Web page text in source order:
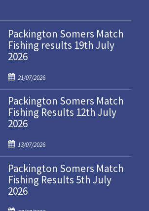
Packington Somers Match
Fishing results 19th July
2026
P
o
s
t
e
o
n
21/07/2026
Packington Somers Match
Fishing Results 12th July
2026
P
o
s
t
e
13/07/2026
Packington Somers Match
Fishing Results 5th July
2026